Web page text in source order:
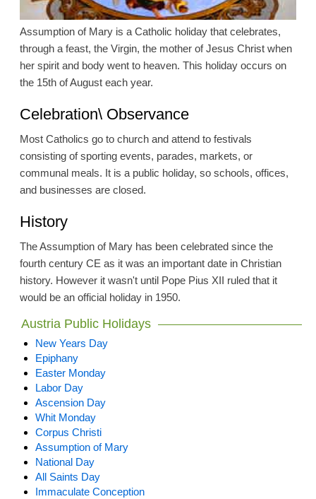
Assumption of Mary is a Catholic holiday that celebrates,
through a feast, the Virgin, the mother of Jesus Christ when
her spirit and body went to heaven. This holiday occurs on
the 15th of August each year.
Celebration\ Observance
Most Catholics go to church and attend to festivals
consisting of sporting events, parades, markets, or
communal meals. It is a public holiday, so schools, offices,
and businesses are closed.
History
The Assumption of Mary has been celebrated since the
fourth century CE as it was an important date in Christian
history. However it wasn't until Pope Pius XII ruled that it
would be an official holiday in 1950.
Austria Public Holidays
New Years Day
Epiphany
Easter Monday
Labor Day
Ascension Day
Whit Monday
Corpus Christi
Assumption of Mary
National Day
All Saints Day
Immaculate Conception